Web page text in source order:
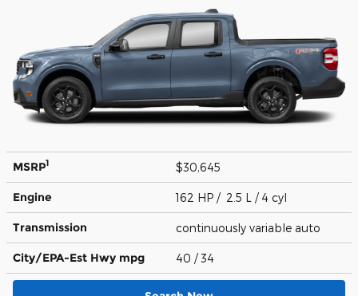
MSRP1 $30,645
Engine 162 HP / 2.5 L / 4 cyl
Transmission continuously variable auto
City/EPA-Est Hwy mpg 40 / 34